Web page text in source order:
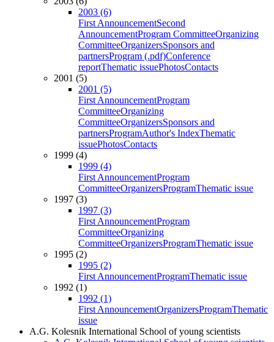
2003 (6)
First AnnouncementSecond
AnnouncementProgram CommitteeOrganizing
CommitteeOrganizersSponsors and
partnersProgram (.pdf)Conference
reportThematic issuePhotosContacts
2001 (5)
2001 (5)
First AnnouncementProgram
CommitteeOrganizing
CommitteeOrganizersSponsors and
partnersProgramAuthor's IndexThematic
issuePhotosContacts
1999 (4)
1999 (4)
First AnnouncementProgram
CommitteeOrganizersProgramThematic issue
1997 (3)
1997 (3)
First AnnouncementProgram
CommitteeOrganizing
CommitteeOrganizersProgramThematic issue
1995 (2)
1995 (2)
First AnnouncementProgramThematic issue
1992 (1)
1992 (1)
First AnnouncementOrganizersProgramThematic
issue
A.G. Kolesnik International School of young scientists